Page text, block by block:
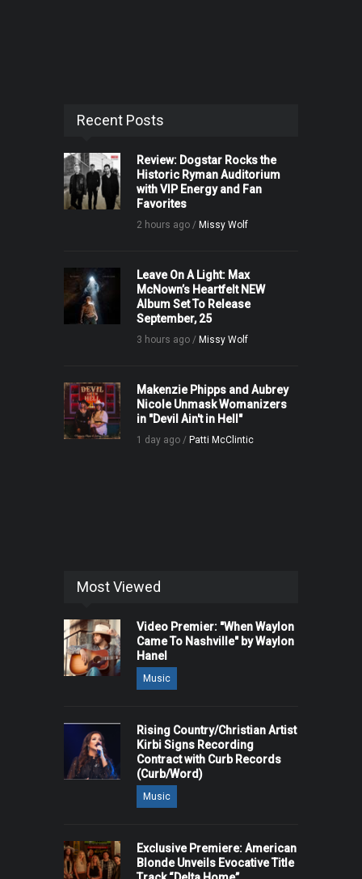
Recent Posts
Review: Dogstar Rocks the
Historic Ryman Auditorium
with VIP Energy and Fan
Favorites
2 hours ago / Missy Wolf
Leave On A Light: Max
McNown’s Heartfelt NEW
Album Set To Release
September, 25
3 hours ago / Missy Wolf
Makenzie Phipps and Aubrey
Nicole Unmask Womanizers
in "Devil Ain't in Hell"
1 day ago / Patti McClintic
Most Viewed
Video Premier: "When Waylon
Came To Nashville" by Waylon
Hanel
Music
Rising Country/Christian Artist
Kirbi Signs Recording
Contract with Curb Records
(Curb/Word)
Music
Exclusive Premiere: American
Blonde Unveils Evocative Title